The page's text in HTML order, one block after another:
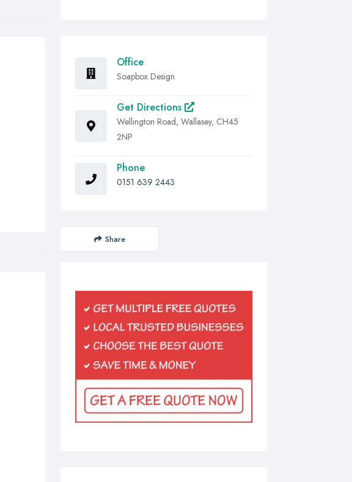
Office
Soapbox Design
Get Directions
Wellington Road, Wallasey, CH45
2NP
Phone
0151 639 2443
Share